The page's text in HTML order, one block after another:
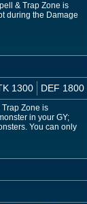
& Trap Zone is
during the Damage
1300 DEF 1800
Zone is
in your GY;
You can only